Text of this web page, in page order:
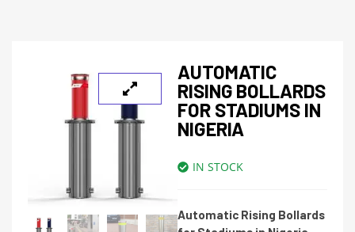
AUTOMATIC
RISING BOLLARDS
FOR STADIUMS IN
NIGERIA
IN STOCK
Automatic Rising Bollards